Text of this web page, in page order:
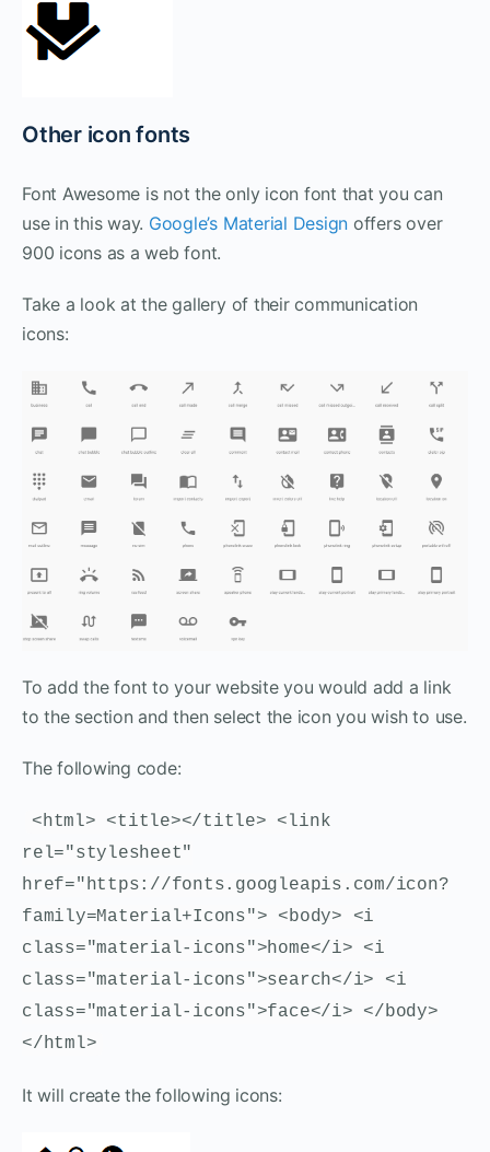
Other icon fonts
Font Awesome is not the only icon font that you can
use in this way. Google’s Material Design offers over
900 icons as a web font.
Take a look at the gallery of their communication
icons:
To add the font to your website you would add a link
to the section and then select the icon you wish to use.
The following code:
<html> <title></title> <link
rel="stylesheet"
href="https://fonts.googleapis.com/icon?
family=Material+Icons"> <body> <i
class="material-icons">home</i> <i
class="material-icons">search</i> <i
class="material-icons">face</i> </body>
</html>
It will create the following icons: